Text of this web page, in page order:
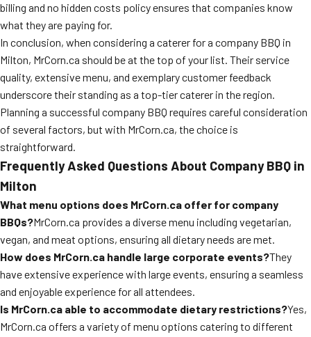
billing and no hidden costs policy ensures that companies know
what they are paying for.
In conclusion, when considering a caterer for a company BBQ in
Milton, MrCorn.ca should be at the top of your list. Their service
quality, extensive menu, and exemplary customer feedback
underscore their standing as a top-tier caterer in the region.
Planning a successful company BBQ requires careful consideration
of several factors, but with MrCorn.ca, the choice is
straightforward.
Frequently Asked Questions About Company BBQ in
Milton
What menu options does MrCorn.ca offer for company
BBQs?MrCorn.ca provides a diverse menu including vegetarian,
vegan, and meat options, ensuring all dietary needs are met.
How does MrCorn.ca handle large corporate events?They
have extensive experience with large events, ensuring a seamless
and enjoyable experience for all attendees.
Is MrCorn.ca able to accommodate dietary restrictions?Yes,
MrCorn.ca offers a variety of menu options catering to different